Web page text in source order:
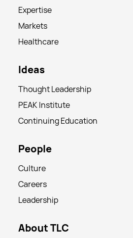
Expertise
Markets
Healthcare
Ideas
Thought Leadership
PEAK Institute
Continuing Education
People
Culture
Careers
Leadership
About TLC